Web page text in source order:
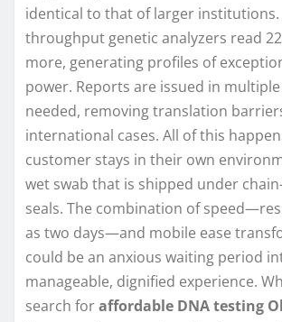
identical to that of larger institutions.
throughput genetic analyzers read
more, generating profiles of
power. Reports are issued in
needed, removing translation
international cases. All of this
customer stays in their own
wet swab that is shipped under
seals. The combination of
as two days—and mobile ease
could be an anxious waiting period
manageable, dignified experience.
search foraffordable DNA testing